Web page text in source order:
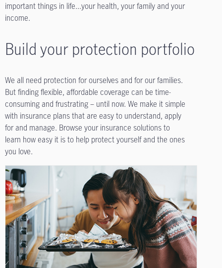
important things in life...your health, your family and your
income.
Build your protection portfolio
We all need protection for ourselves and for our families.
But finding flexible, affordable coverage can be time-
consuming and frustrating – until now. We make it simple
with insurance plans that are easy to understand, apply
for and manage. Browse your insurance solutions to
learn how easy it is to help protect yourself and the ones
you love.